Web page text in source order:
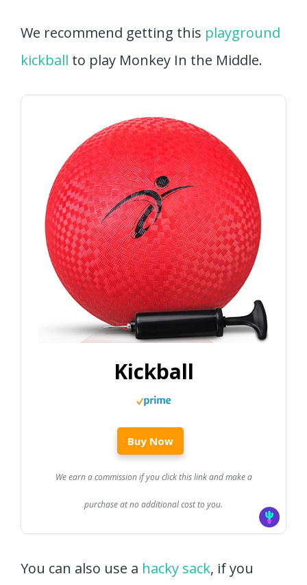
We recommend getting this playground
kickball to play Monkey In the Middle.
Kickball
Buy Now
We earn a commission if you click this link and make a
purchase at no additional cost to you.
You can also use a hacky sack, if you